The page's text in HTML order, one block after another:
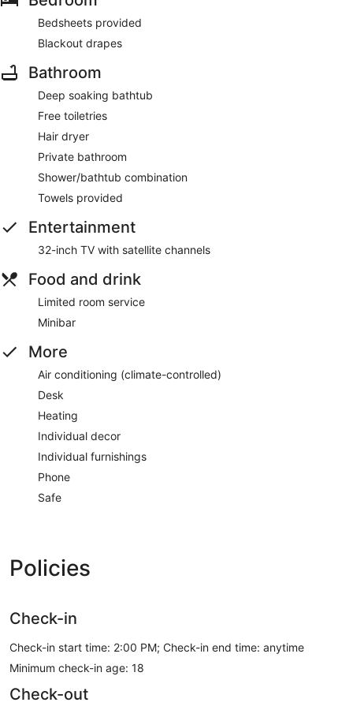
Bedsheets provided
Blackout drapes
Bathroom
Deep soaking bathtub
Free toiletries
Hair dryer
Private bathroom
Shower/bathtub combination
Towels provided
Entertainment
32-inch TV with satellite channels
Food and drink
Limited room service
Minibar
More
Air conditioning (climate-controlled)
Desk
Heating
Individual decor
Individual furnishings
Phone
Safe
Policies
Check-in
Check-in start time: 2:00 PM; Check-in end time: anytime
Minimum check-in age: 18
Check-out